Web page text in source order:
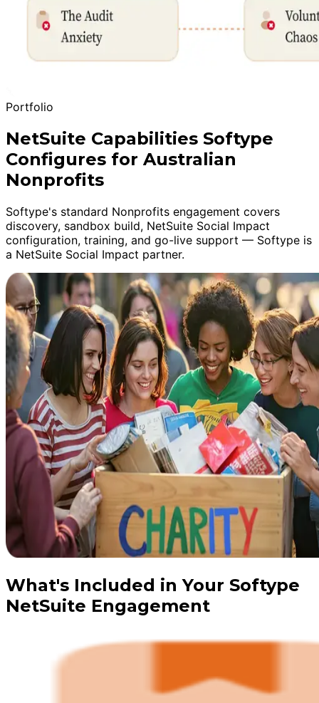
Portfolio
NetSuite Capabilities Softype
Configures for Australian
Nonprofits
Softype's standard Nonprofits engagement covers
discovery, sandbox build, NetSuite Social Impact
configuration, training, and go-live support — Softype is
a NetSuite Social Impact partner.
What's Included in Your Softype
NetSuite Engagement